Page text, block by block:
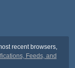
recent browsers,
Feeds, and